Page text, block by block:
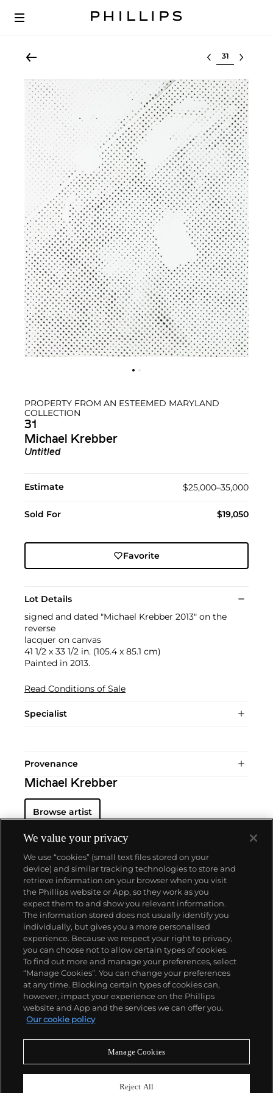
Select lot
PROPERTY FROM AN ESTEEMED MARYLAND
COLLECTION
31
Michael Krebber
Untitled
Estimate $25,000–35,000
Sold For $19,050
Favorite
Lot Details
signed and dated "Michael Krebber 2013" on the
reverse
lacquer on canvas
41 1/2 x 33 1/2 in. (105.4 x 85.1 cm)
Painted in 2013.
Read Conditions of Sale
Specialist
Provenance
Michael Krebber
Browse artist
About us
Our services
Policies
Never miss a moment
We value your privacy
We use “cookies” (small text files stored on your
device) and similar tracking technologies to store and
retrieve information on your browser when you visit
the Phillips website or App, so they work as you
expect them to and show you relevant information.
The information stored does not usually identify you
individually, but gives you a more personalised
experience. Because we respect your right to privacy,
you can choose not to allow certain types of cookies.
To find out more and manage your preferences, select
“Manage Cookies”. You can change your preferences
at any time. Blocking certain types of cookies can,
however, impact your experience on the Phillips
website and App and the services we can offer you.
Our cookie policy
Manage Cookies
Reject All